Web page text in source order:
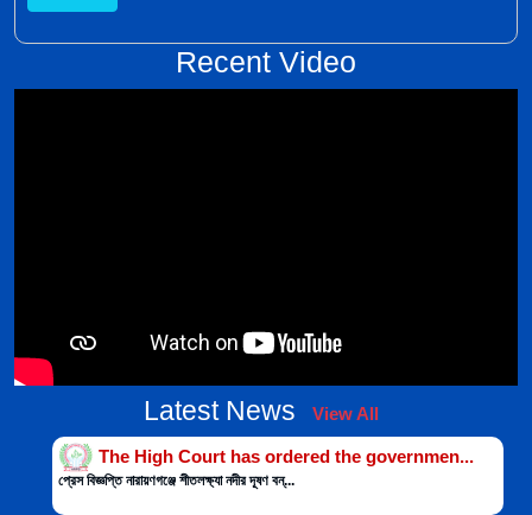
Recent Video
Latest News View All
The High Court has ordered the governmen...
প্রেস বিজ্ঞপ্তি নারায়ণগঞ্জে শীতলক্ষ্যা নদীর দূষণ বন্...